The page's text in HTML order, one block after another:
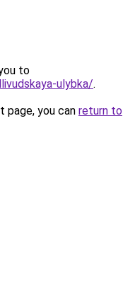
to
ulybka/.
you can return to